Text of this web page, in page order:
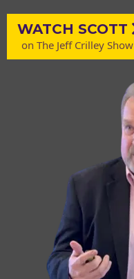
WATCH SCOTT
on The Jeff Crilley Show